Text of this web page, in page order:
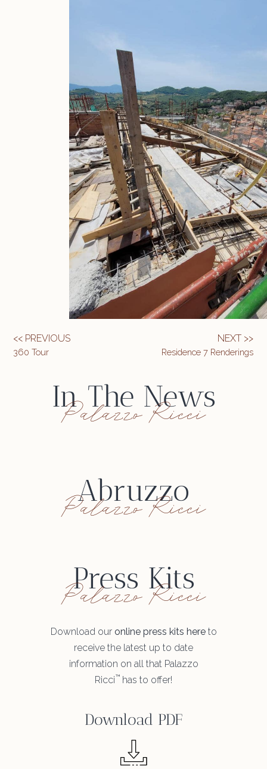
<< PREVIOUS
360 Tour
NEXT >>
Residence 7 Renderings
In The News
Palazzo Ricci
Abruzzo
Palazzo Ricci
Press Kits
Palazzo Ricci
Download our online press kits hereto
receive the latest up to date
information on all that Palazzo
Ricci™ has to offer!
Download PDF